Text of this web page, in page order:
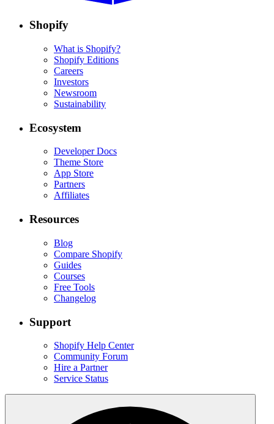
Shopify
What is Shopify?
Shopify Editions
Careers
Investors
Newsroom
Sustainability
Ecosystem
Developer Docs
Theme Store
App Store
Partners
Affiliates
Resources
Blog
Compare Shopify
Guides
Courses
Free Tools
Changelog
Support
Shopify Help Center
Community Forum
Hire a Partner
Service Status